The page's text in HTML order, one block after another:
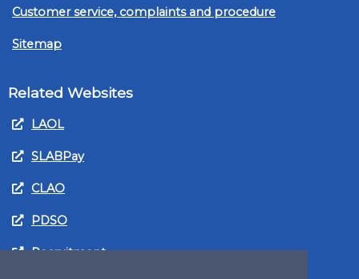
Customer service, complaints and procedure
Sitemap
Related Websites
LAOL
SLABPay
CLAO
PDSO
Recruitment